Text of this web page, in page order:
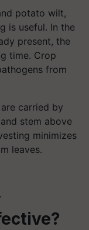
potato wilt,
is useful. In the
present, the
time. Crop
from
carried by
stem above
minimizes
leaves.